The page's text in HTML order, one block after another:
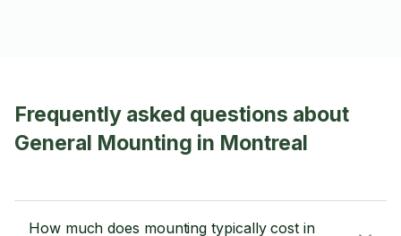
Frequently asked questions about
General Mounting in Montreal
How much does mounting typically cost in